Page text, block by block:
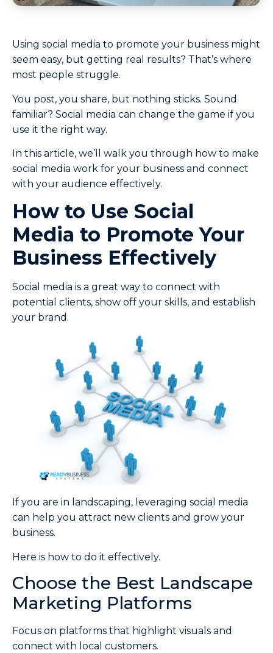
Using social media to promote your business might
seem easy, but getting real results? That’s where
most people struggle.
You post, you share, but nothing sticks. Sound
familiar? Social media can change the game if you
use it the right way.
In this article, we’ll walk you through how to make
social media work for your business and connect
with your audience effectively.
How to Use Social
Media to Promote Your
Business Effectively
Social media is a great way to connect with
potential clients, show off your skills, and establish
your brand.
If you are in landscaping, leveraging social media
can help you attract new clients and grow your
business.
Here is how to do it effectively.
Choose the Best Landscape
Marketing Platforms
Focus on platforms that highlight visuals and
connect with local customers.